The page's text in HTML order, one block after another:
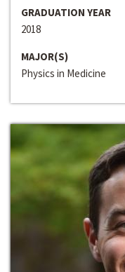
GRADUATION YEAR
2018
MAJOR(S)
Physics in Medicine